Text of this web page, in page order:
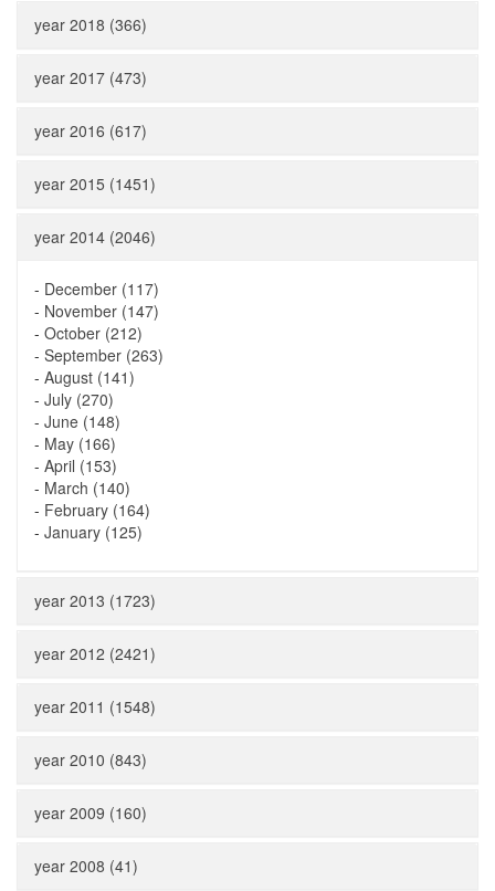
year 2018 (366)
year 2017 (473)
year 2016 (617)
year 2015 (1451)
year 2014 (2046)
- December (117)
- November (147)
- October (212)
- September (263)
- August (141)
- July (270)
- June (148)
- May (166)
- April (153)
- March (140)
- February (164)
- January (125)
year 2013 (1723)
year 2012 (2421)
year 2011 (1548)
year 2010 (843)
year 2009 (160)
year 2008 (41)